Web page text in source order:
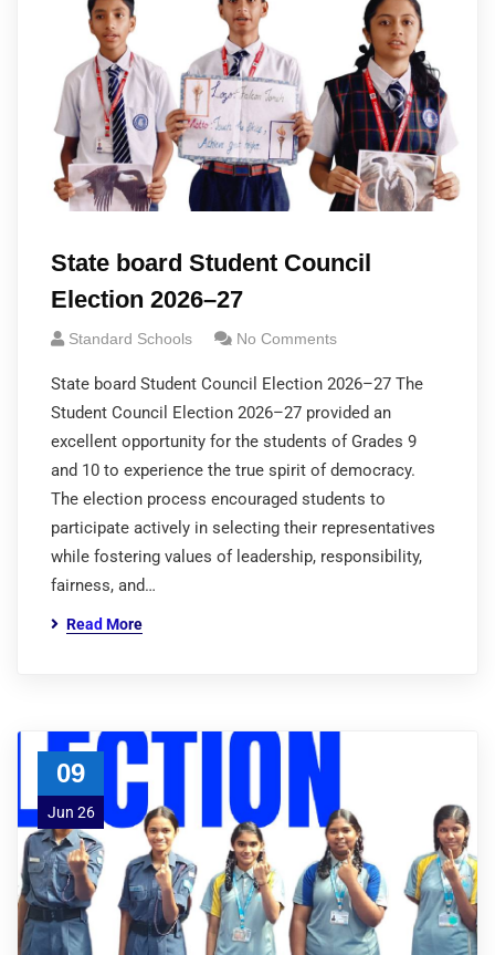
State board Student Council
Election 2026–27
Standard Schools No Comments
State board Student Council Election 2026–27 The
Student Council Election 2026–27 provided an
excellent opportunity for the students of Grades 9
and 10 to experience the true spirit of democracy.
The election process encouraged students to
participate actively in selecting their representatives
while fostering values of leadership, responsibility,
fairness, and…
Read More
09
Jun 26